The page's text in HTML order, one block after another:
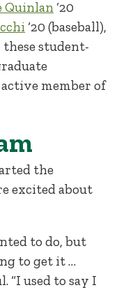
Quinlan ‘20
‘20 (baseball),
these student-
member of
the
excited about
to do, but
to get it …
“I used to say I